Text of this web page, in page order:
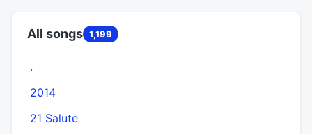
All songs 1,199
.
2014
21 Salute